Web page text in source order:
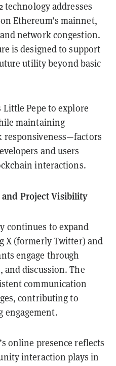
technology addresses
Ethereum’s mainnet,
network congestion.
is designed to support
utility beyond basic
Pepe to explore
maintaining
and users
interactions.
Project Visibility
continues to expand
X (formerly Twitter) and
engage through
and discussion. The
communication
contributing to
engagement.
online presence reflects
interaction plays in